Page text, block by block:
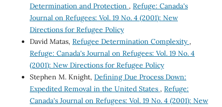
Determination and Protection , Refuge: Canada's
Journal on Refugees: Vol. 19 No. 4 (2001): New
Directions for Refugee Policy
David Matas, Refugee Determination Complexity ,
Refuge: Canada's Journal on Refugees: Vol. 19 No. 4
(2001): New Directions for Refugee Policy
Stephen M. Knight, Defining Due Process Down:
Expedited Removal in the United States , Refuge:
Canada's Journal on Refugees: Vol. 19 No. 4 (2001): New